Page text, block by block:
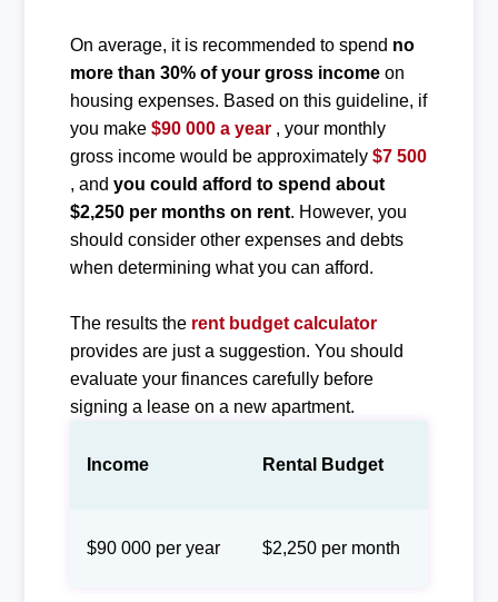
On average, it is recommended to spend no
more than 30% of your gross incomeon
housing expenses. Based on this guideline, if
you make $90 000 a year , your monthly
gross income would be approximately $7 500
, and you could afford to spend about
$2,250 per months on rent. However, you
should consider other expenses and debts
when determining what you can afford.
The results the rent budget calculator
provides are just a suggestion. You should
evaluate your finances carefully before
signing a lease on a new apartment.
Income Rental Budget
$90 000 per year $2,250 per month